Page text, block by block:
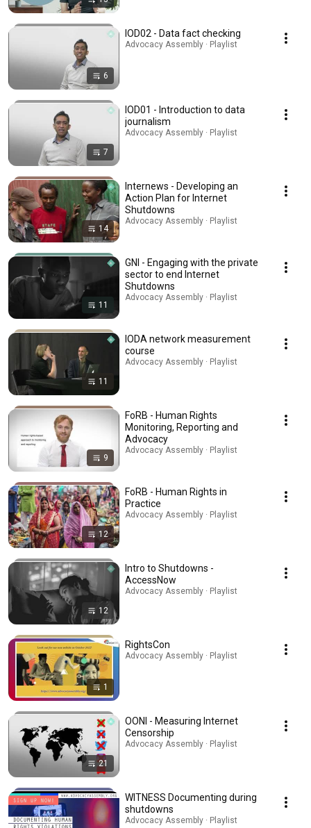
6
IOD02 - Data fact checking
Advocacy Assembly · Playlist
7
IOD01 - Introduction to data
journalism
Advocacy Assembly · Playlist
14
Internews - Developing an
Action Plan for Internet
Shutdowns
Advocacy Assembly · Playlist
11
GNI - Engaging with the private
sector to end Internet
Shutdowns
Advocacy Assembly · Playlist
11
IODA network measurement
course
Advocacy Assembly · Playlist
9
FoRB - Human Rights
Monitoring, Reporting and
Advocacy
Advocacy Assembly · Playlist
12
FoRB - Human Rights in
Practice
Advocacy Assembly · Playlist
12
Intro to Shutdowns -
AccessNow
Advocacy Assembly · Playlist
1
RightsCon
Advocacy Assembly · Playlist
21
OONI - Measuring Internet
Censorship
Advocacy Assembly · Playlist
WITNESS Documenting during
shutdowns
Advocacy Assembly · Playlist